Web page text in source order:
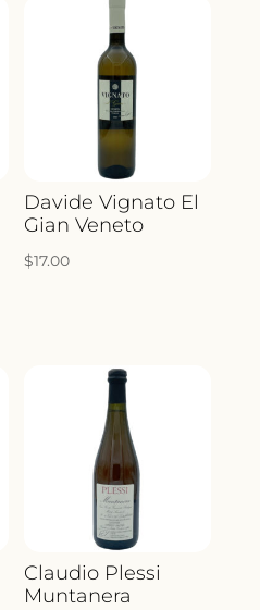
Davide Vignato El
Gian Veneto
$17.00
Claudio Plessi
Muntanera